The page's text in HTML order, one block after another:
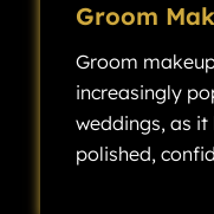
Groom
Groom
increasingly
weddings, as
polished,